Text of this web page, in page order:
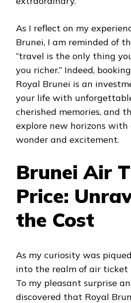
As I reflect on my
Brunei, I am reminded of
“travel is the only thing
you richer.” Indeed,
Royal Brunei is an
your life with
cherished memories, and
explore new horizons with
wonder and excitement.
Brunei Air
Price:
the Cost
As my curiosity was
into the realm of air ticket
To my pleasant surprise
discovered that Royal